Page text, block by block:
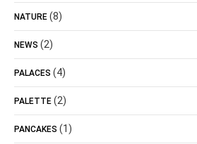
NATURE (8)
NEWS (2)
PALACES (4)
PALETTE (2)
PANCAKES (1)